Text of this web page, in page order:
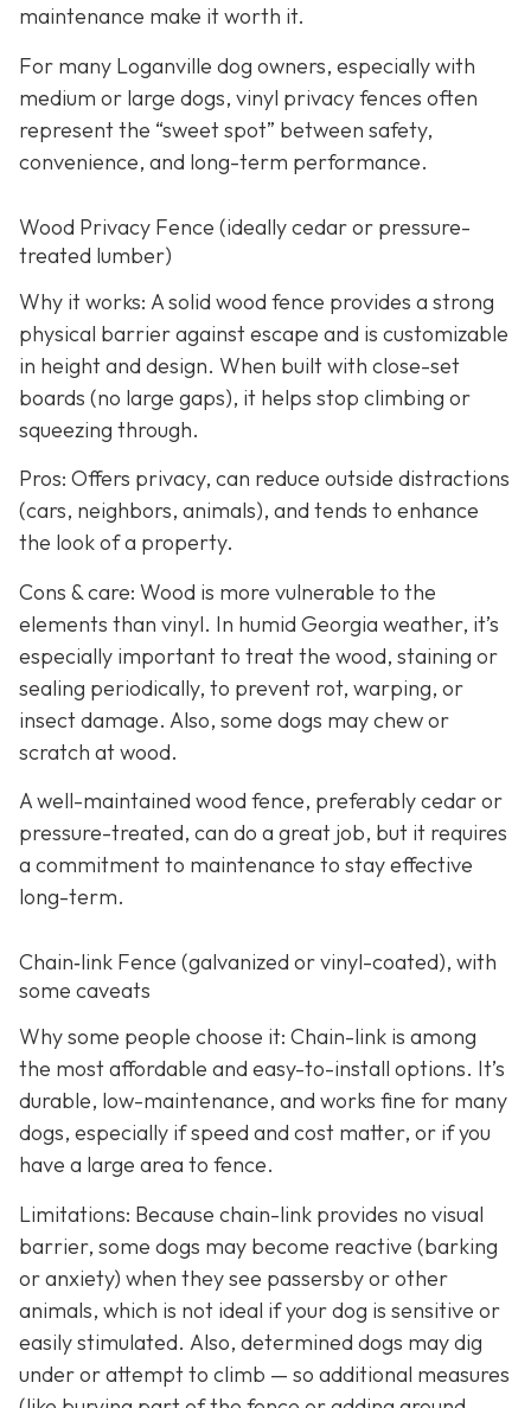
maintenance make it worth it.
For many Loganville dog owners, especially with
medium or large dogs, vinyl privacy fences often
represent the “sweet spot” between safety,
convenience, and long-term performance.
Wood Privacy Fence (ideally cedar or pressure-
treated lumber)
Why it works: A solid wood fence provides a strong
physical barrier against escape and is customizable
in height and design. When built with close-set
boards (no large gaps), it helps stop climbing or
squeezing through.
Pros: Offers privacy, can reduce outside distractions
(cars, neighbors, animals), and tends to enhance
the look of a property.
Cons & care: Wood is more vulnerable to the
elements than vinyl. In humid Georgia weather, it’s
especially important to treat the wood, staining or
sealing periodically, to prevent rot, warping, or
insect damage. Also, some dogs may chew or
scratch at wood.
A well-maintained wood fence, preferably cedar or
pressure-treated, can do a great job, but it requires
a commitment to maintenance to stay effective
long-term.
Chain‑link Fence (galvanized or vinyl-coated), with
some caveats
Why some people choose it: Chain-link is among
the most affordable and easy-to-install options. It’s
durable, low-maintenance, and works fine for many
dogs, especially if speed and cost matter, or if you
have a large area to fence.
Limitations: Because chain-link provides no visual
barrier, some dogs may become reactive (barking
or anxiety) when they see passersby or other
animals, which is not ideal if your dog is sensitive or
easily stimulated. Also, determined dogs may dig
under or attempt to climb — so additional measures